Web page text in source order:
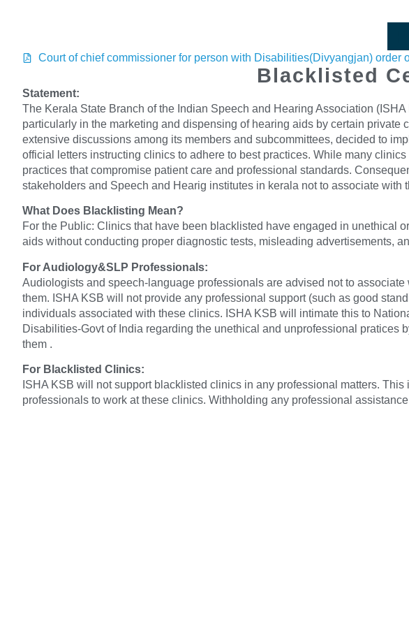
Court of chief commissioner for person with Disabilities(Divyangjan) order
Blacklisted
Statement:
The Kerala State Branch of the Indian Speech and Hearing Association
particularly in the marketing and dispensing of hearing aids by certain
extensive discussions among its members and subcommittees, decided to
official letters instructing clinics to adhere to best practices. While many
practices that compromise patient care and professional standards.
stakeholders and Speech and Hearig institutes in kerala not to associate with
What Does Blacklisting Mean?
For the Public: Clinics that have been blacklisted have engaged in unethical
aids without conducting proper diagnostic tests, misleading advertisements,
For Audiology&SLP Professionals:
Audiologists and speech-language professionals are advised not to
them. ISHA KSB will not provide any professional support (such as good
individuals associated with these clinics. ISHA KSB will intimate this to
Disabilities-Govt of India regarding the unethical and unprofessional
them .
For Blacklisted Clinics:
ISHA KSB will not support blacklisted clinics in any professional matters.
professionals to work at these clinics. Withholding any professional